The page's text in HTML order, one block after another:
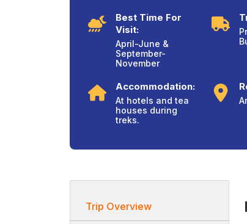
Best Time For
Visit:
April-June &
September-
November
Accommodation:
At hotels and tea
houses during
treks.
Trip Overview